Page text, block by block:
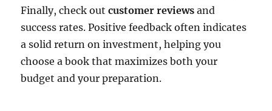
Finally, check outcustomer reviews and
success rates. Positive feedback often indicates
a solid return on investment, helping you
choose a book that maximizes both your
budget and your preparation.